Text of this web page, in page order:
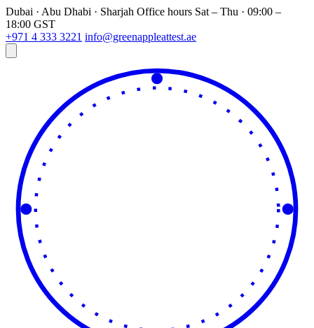
Dubai · Abu Dhabi · Sharjah Office hours Sat – Thu · 09:00 –
18:00 GST
+971 4 333 3221 info@greenappleattest.ae